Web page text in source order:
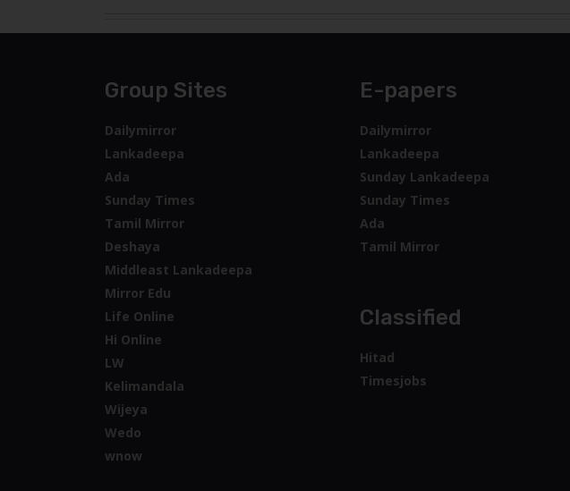
Group Sites
Dailymirror
Lankadeepa
Ada
Sunday Times
Tamil Mirror
Deshaya
Middleast Lankadeepa
Mirror Edu
Life Online
Hi Online
LW
Kelimandala
Wijeya
Wedo
wnow
E-papers
Dailymirror
Lankadeepa
Sunday Lankadeepa
Sunday Times
Ada
Tamil Mirror
Classified
Hitad
Timesjobs